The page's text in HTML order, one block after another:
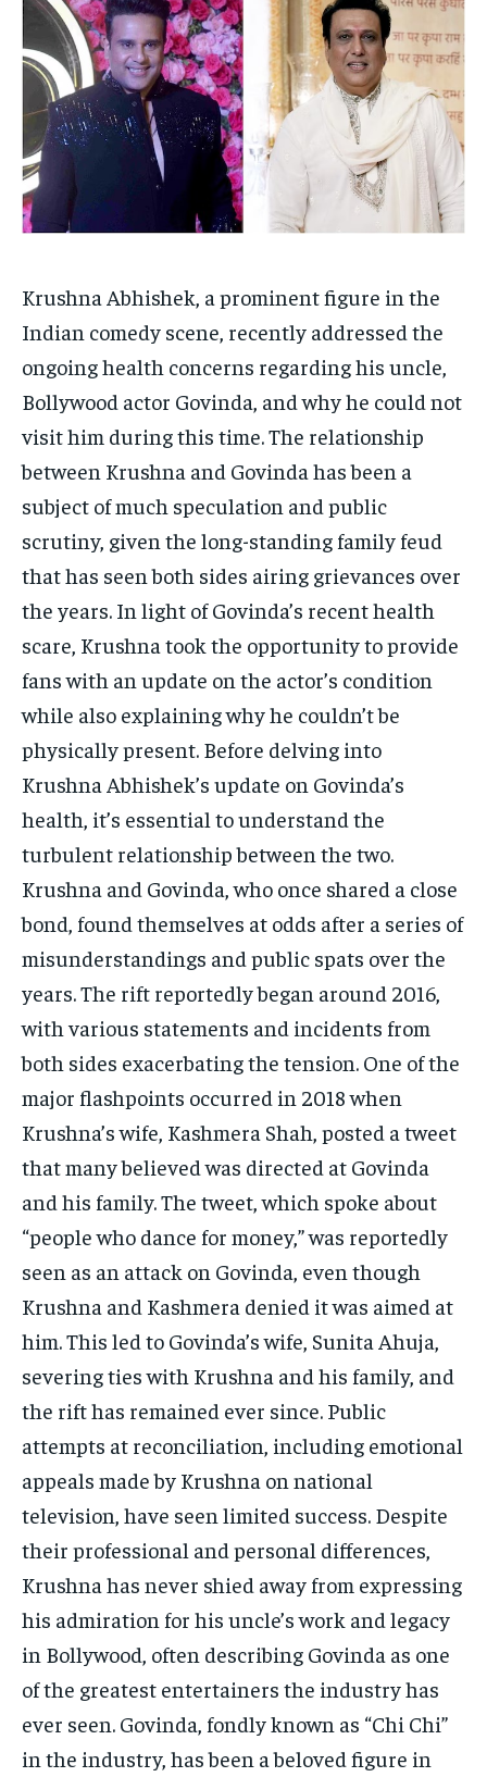
HOMEPAGE INDIA WORLD BUSINESS
TECH BRAND POST STORIES LIFE STYLE
EDUCATION
BUSINESS
LIFESTYLE
BRAND POST
EDUCATION
INDIA
LIFE STYLE
TECH
HOMEPAGE INDIA WORLD BUSINESS
TECH BRAND POST STORIES LIFE STYLE
EDUCATION
BUSINESS
LIFESTYLE
BRAND POST
EDUCATION
INDIA
LIFE STYLE
TECH
Krushna Abhishek, a prominent figure in the
Indian comedy scene, recently addressed the
ongoing health concerns regarding his uncle,
Bollywood actor Govinda, and why he could not
visit him during this time. The relationship
between Krushna and Govinda has been a
subject of much speculation and public
scrutiny, given the long-standing family feud
that has seen both sides airing grievances over
the years. In light of Govinda’s recent health
scare, Krushna took the opportunity to provide
fans with an update on the actor’s condition
while also explaining why he couldn’t be
physically present. Before delving into
Krushna Abhishek’s update on Govinda’s
health, it’s essential to understand the
turbulent relationship between the two.
Krushna and Govinda, who once shared a close
bond, found themselves at odds after a series of
misunderstandings and public spats over the
years. The rift reportedly began around 2016,
with various statements and incidents from
both sides exacerbating the tension. One of the
major flashpoints occurred in 2018 when
Krushna’s wife, Kashmera Shah, posted a tweet
that many believed was directed at Govinda
and his family. The tweet, which spoke about
“people who dance for money,” was reportedly
seen as an attack on Govinda, even though
Krushna and Kashmera denied it was aimed at
him. This led to Govinda’s wife, Sunita Ahuja,
severing ties with Krushna and his family, and
the rift has remained ever since. Public
attempts at reconciliation, including emotional
appeals made by Krushna on national
television, have seen limited success. Despite
their professional and personal differences,
Krushna has never shied away from expressing
his admiration for his uncle’s work and legacy
in Bollywood, often describing Govinda as one
of the greatest entertainers the industry has
ever seen. Govinda, fondly known as “Chi Chi”
in the industry, has been a beloved figure in